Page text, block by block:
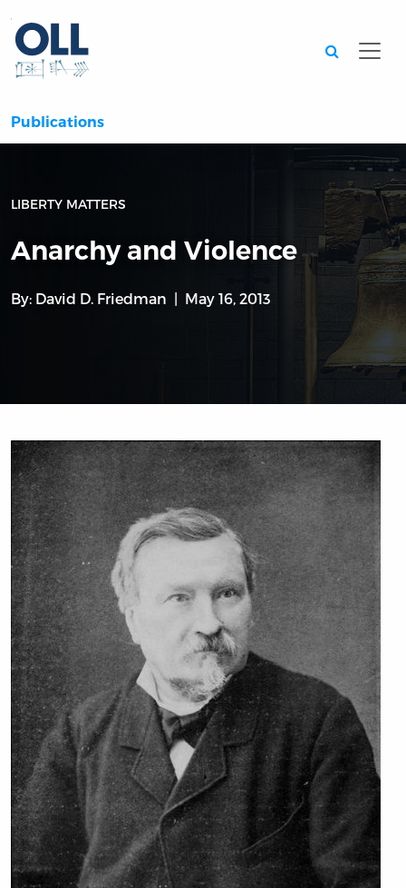
Publications
LIBERTY MATTERS
Anarchy and Violence
By: David D. Friedman May 16, 2013